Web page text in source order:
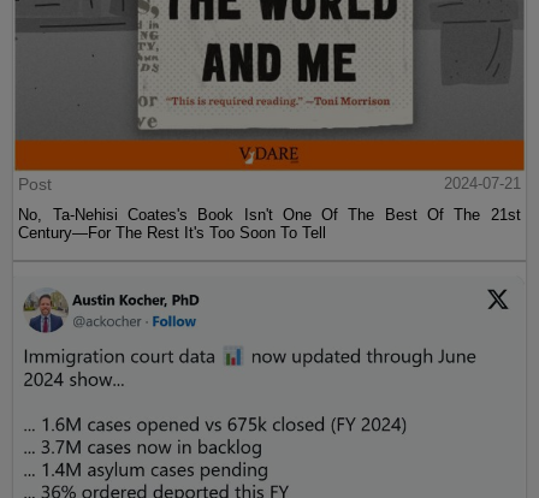
Post
2024-07-21
No, Ta-Nehisi Coates's Book Isn't One Of The Best Of The 21st
Century—For The Rest It's Too Soon To Tell